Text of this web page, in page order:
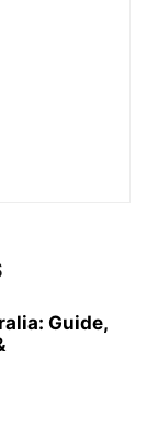
Guide,